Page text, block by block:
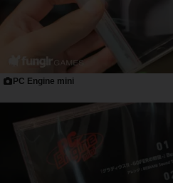
PC Engine mini